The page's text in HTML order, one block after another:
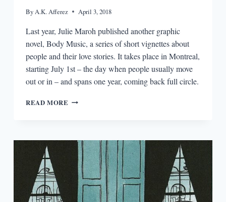
ByA.K. Afferez April 3, 2018
Last year, Julie Maroh published another graphic
novel, Body Music, a series of short vignettes about
people and their love stories. It takes place in Montreal,
starting July 1st – the day when people usually move
out or in – and spans one year, coming back full circle.
READ MORE JULIE
LOOKING
FOR
LOVE
MONTREAL